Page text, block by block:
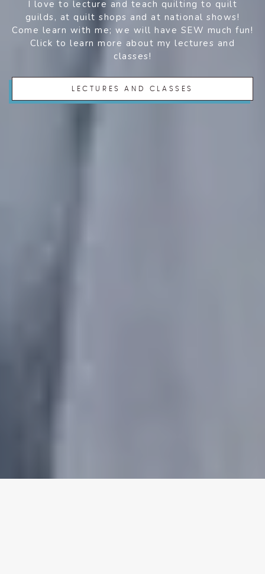
I love to lecture and teach quilting to quilt
guilds, at quilt shops and at national shows!
Come learn with me; we will have SEW much fun!
Click to learn more about my lectures and
classes!
LECTURES AND CLASSES